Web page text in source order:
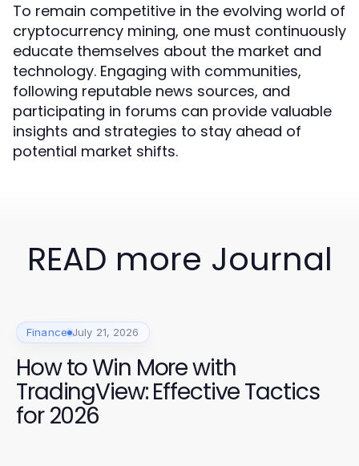
To remain competitive in the evolving world of
cryptocurrency mining, one must continuously
educate themselves about the market and
technology. Engaging with communities,
following reputable news sources, and
participating in forums can provide valuable
insights and strategies to stay ahead of
potential market shifts.
READ more Journal
Finance July 21, 2026
How to Win More with
TradingView: Effective Tactics
for 2026